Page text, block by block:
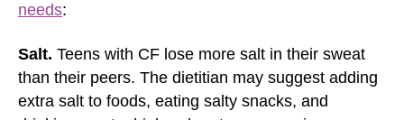
needs:
Salt. Teens with CF lose more salt in their sweat
than their peers. The dietitian may suggest adding
extra salt to foods, eating salty snacks, and